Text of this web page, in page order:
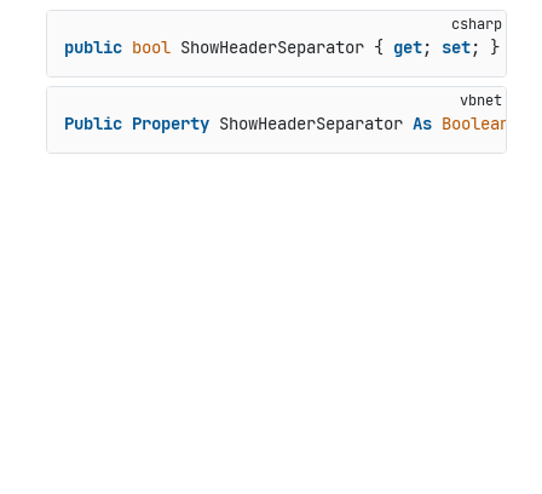
public bool ShowHeaderSeparator { get; set; }
Public Property ShowHeaderSeparator As Boolean